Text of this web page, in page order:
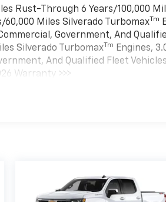
Rust-Through 6 Years/100,000
60,000 Miles Silverado Turbomax Tm
Government, And
Silverado Turbomax Tm Engines,
And Qualified Fleet
Warranty >>>
12,000 Miles